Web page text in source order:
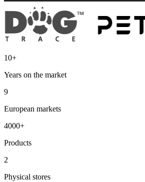
10+
Years on the market
9
European markets
4000+
Products
2
Physical stores